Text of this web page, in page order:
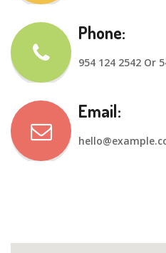
Phone:
954 124 2542 Or
Email: